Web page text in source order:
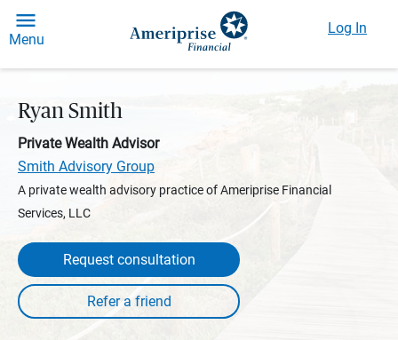
Menu
Log In
Ryan Smith
Private Wealth Advisor
Smith Advisory Group
A private wealth advisory practice of Ameriprise Financial
Services, LLC
Request consultation